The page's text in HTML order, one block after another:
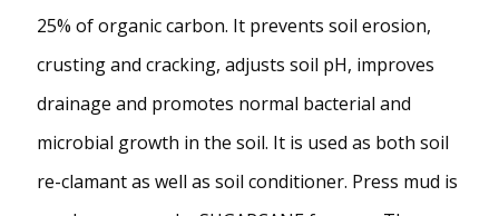
25% of organic carbon. It prevents soil erosion,
crusting and cracking, adjusts soil pH, improves
drainage and promotes normal bacterial and
microbial growth in the soil. It is used as both soil
re-clamant as well as soil conditioner. Press mud is